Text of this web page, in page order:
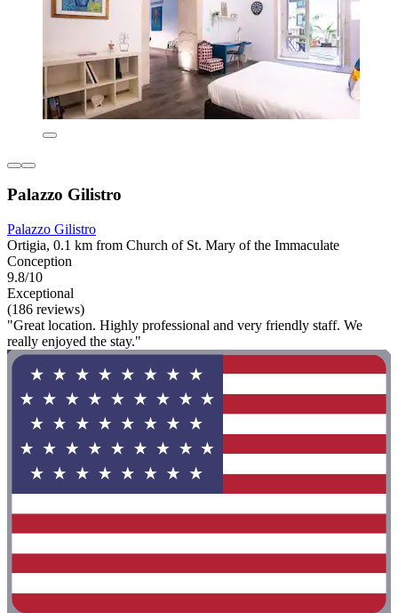
Palazzo Gilistro
Palazzo Gilistro
Ortigia, 0.1 km from Church of St. Mary of the Immaculate
Conception
9.8/10
Exceptional
(186 reviews)
"Great location. Highly professional and very friendly staff. We
really enjoyed the stay."